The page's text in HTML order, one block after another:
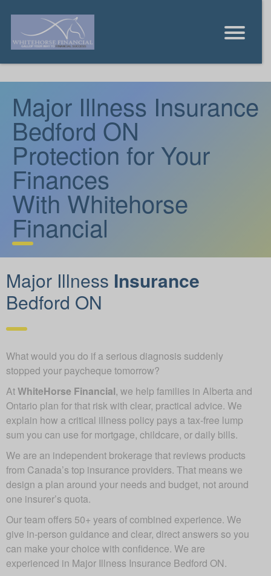
Major Illness Insurance
Bedford ON
Protection for Your
Finances
With Whitehorse
Financial
Major Illness Insurance
Bedford ON
What would you do if a serious diagnosis suddenly
stopped your paycheque tomorrow?
AtWhiteHorse Financial, we help families in Alberta and
Ontario plan for that risk with clear, practical advice. We
explain how a critical illness policy pays a tax-free lump
sum you can use for mortgage, childcare, or daily bills.
We are an independent brokerage that reviews products
from Canada’s top insurance providers. That means we
design a plan around your needs and budget, not around
one insurer’s quota.
Our team offers 50+ years of combined experience. We
give in-person guidance and clear, direct answers so you
can make your choice with confidence. We are
experienced in Major Illness Insurance Bedford ON.